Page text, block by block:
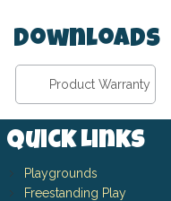
Downloads
Product Warranty
Quick Links
Playgrounds
Freestanding Play